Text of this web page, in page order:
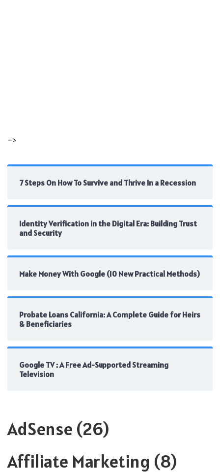
-->
7 Steps On How To Survive and Thrive In a Recession
Identity Verification in the Digital Era: Building Trust
and Security
Make Money With Google (10 New Practical Methods)
Probate Loans California: A Complete Guide for Heirs
& Beneficiaries
Google TV : A Free Ad-Supported Streaming
Television
AdSense (26)
Affiliate Marketing (8)